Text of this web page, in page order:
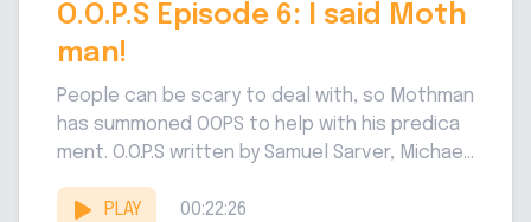
O.O.P.S Episode 6: I said Moth
man!
People can be scary to deal with, so Mothman
has summoned OOPS to help with his predica
ment. O.O.P.S written by Samuel Sarver, Michael
PLAY
00:22:26